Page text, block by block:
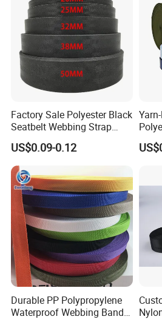
Factory Sale Polyester Black
Seatbelt Webbing Strap
Safety Belt
US$0.09-0.12
Durable PP Polypropylene
Waterproof Webbing Band